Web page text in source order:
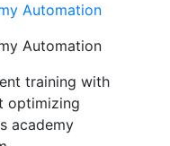
Automation
Automation
training with
optimizing
academy